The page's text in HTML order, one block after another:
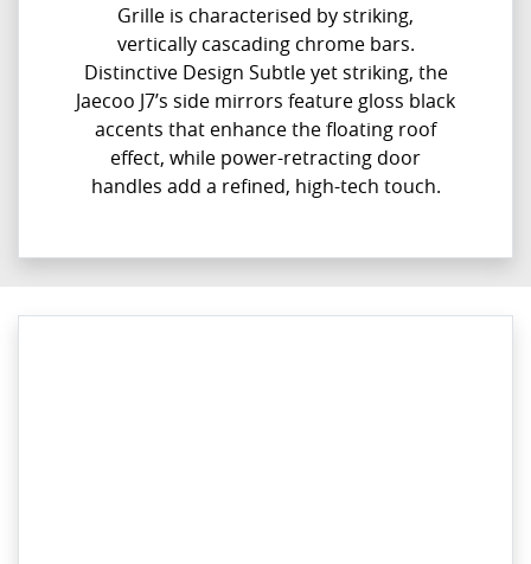
Grille is characterised by striking,
vertically cascading chrome bars.
Distinctive Design Subtle yet striking, the
Jaecoo J7’s side mirrors feature gloss black
accents that enhance the floating roof
effect, while power-retracting door
handles add a refined, high-tech touch.